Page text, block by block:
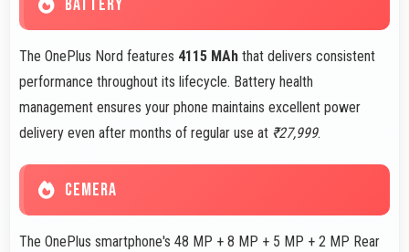
BATTERY
The OnePlus Nord features 4115 MAh that delivers consistent
performance throughout its lifecycle. Battery health
management ensures your phone maintains excellent power
delivery even after months of regular use at ₹27,999.
CEMERA
The OnePlus smartphone's 48 MP + 8 MP + 5 MP + 2 MP Rear